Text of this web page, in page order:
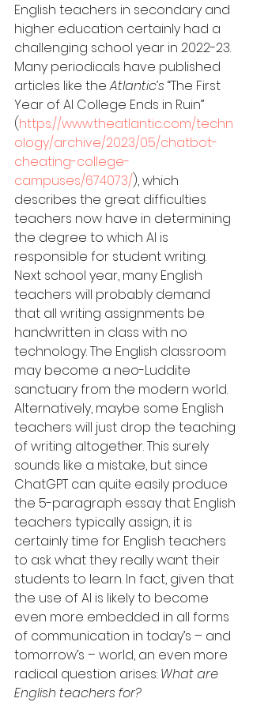
English teachers in secondary and
higher education certainly had a
challenging school year in 2022-23.
Many periodicals have published
articles like the Atlantic’s “The First
Year of AI College Ends in Ruin”
(https://www.theatlantic.com/techn
ology/archive/2023/05/chatbot-
cheating-college-
campuses/674073/), which
describes the great difficulties
teachers now have in determining
the degree to which AI is
responsible for student writing.
Next school year, many English
teachers will probably demand
that all writing assignments be
handwritten in class with no
technology. The English classroom
may become a neo-Luddite
sanctuary from the modern world.
Alternatively, maybe some English
teachers will just drop the teaching
of writing altogether. This surely
sounds like a mistake, but since
ChatGPT can quite easily produce
the 5-paragraph essay that English
teachers typically assign, it is
certainly time for English teachers
to ask what they really want their
students to learn. In fact, given that
the use of AI is likely to become
even more embedded in all forms
of communication in today’s – and
tomorrow’s – world, an even more
radical question arises: What are
English teachers for?